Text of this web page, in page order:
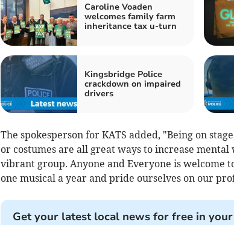
Caroline Voaden
welcomes family farm
inheritance tax u-turn
Kingsbridge Police
crackdown on impaired
drivers
The spokesperson for KATS added, "Being on
or costumes are all great ways to increase
vibrant group. Anyone and Everyone is welcome
one musical a year and pride ourselves on our
Get your latest local news for free in